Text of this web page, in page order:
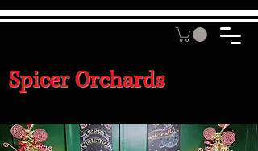
Spicer Orchards